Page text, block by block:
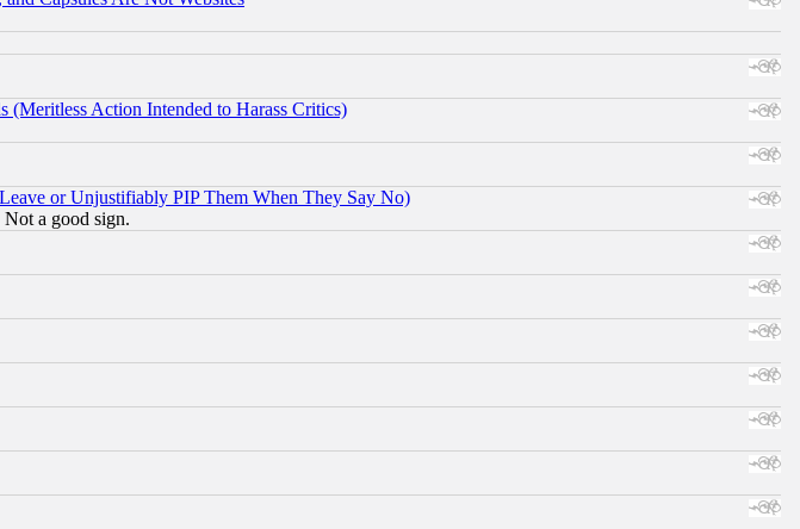
Action Intended to Harass Critics)
or Unjustifiably PIP Them When They Say No)
a good sign.